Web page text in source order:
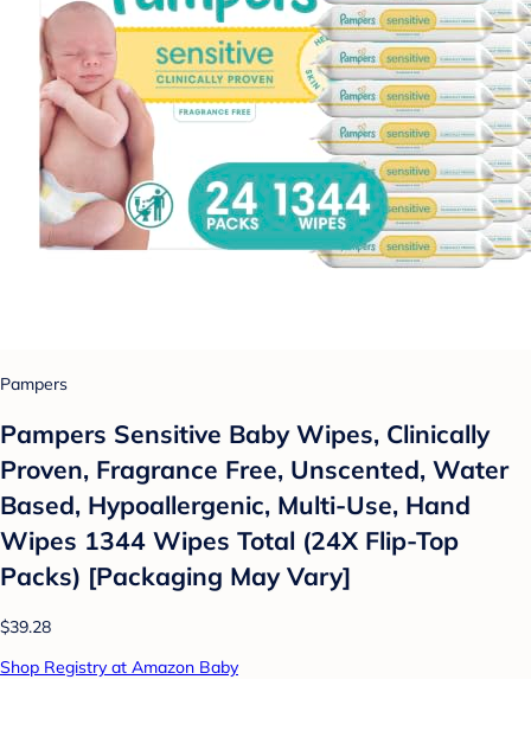
Pampers
Pampers Sensitive Baby Wipes, Clinically
Proven, Fragrance Free, Unscented, Water
Based, Hypoallergenic, Multi-Use, Hand
Wipes 1344 Wipes Total (24X Flip-Top
Packs) [Packaging May Vary]
$39.28
Shop Registry at Amazon Baby